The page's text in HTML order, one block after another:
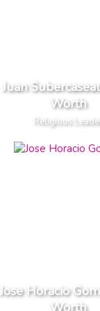
Juan
Worth
Religious
Jose Horacio